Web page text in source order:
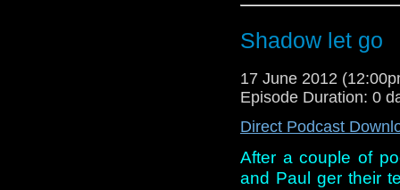
And in this week
Smith and Jenn-
Jean Marsh gets
out of the shadows!
Shadow let go
17 June 2012
Episode Duration: 0
Direct Podcast
After a couple of
and Paul ger their